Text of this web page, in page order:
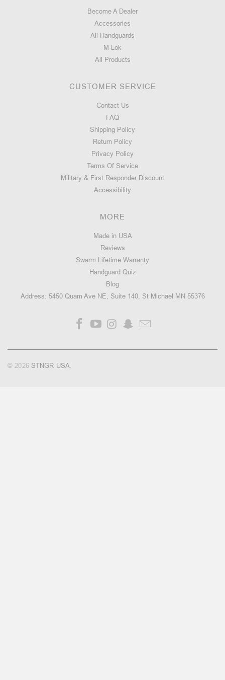
Become A Dealer
Accessories
All Handguards
M-Lok
All Products
CUSTOMER SERVICE
Contact Us
FAQ
Shipping Policy
Return Policy
Privacy Policy
Terms Of Service
Military & First Responder Discount
Accessibility
MORE
Made in USA
Reviews
Swarm Lifetime Warranty
Handguard Quiz
Blog
Address: 5450 Quam Ave NE, Suite 140, St Michael MN 55376
© 2026 STNGR USA